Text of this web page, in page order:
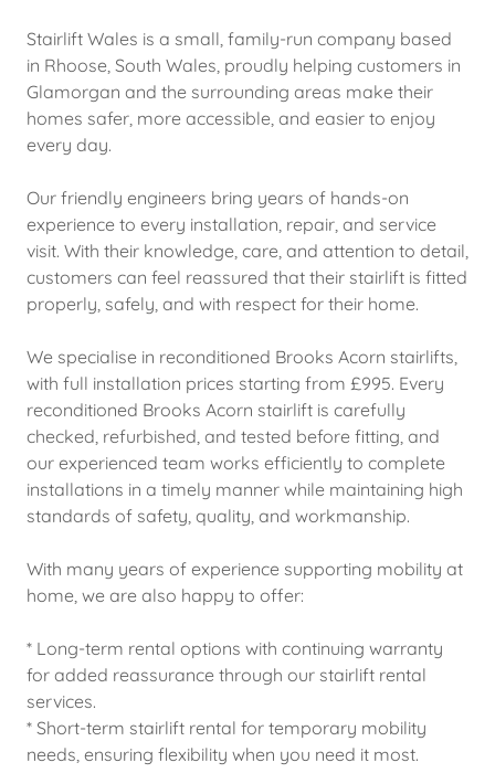
Stairlift Wales is a small, family-run company based
in Rhoose, South Wales, proudly helping customers in
Glamorgan and the surrounding areas make their
homes safer, more accessible, and easier to enjoy
every day.
Our friendly engineers bring years of hands-on
experience to every installation, repair, and service
visit. With their knowledge, care, and attention to detail,
customers can feel reassured that their stairlift is fitted
properly, safely, and with respect for their home.
We specialise in reconditioned Brooks Acorn stairlifts,
with full installation prices starting from £995. Every
reconditioned Brooks Acorn stairlift is carefully
checked, refurbished, and tested before fitting, and
our experienced team works efficiently to complete
installations in a timely manner while maintaining high
standards of safety, quality, and workmanship.
With many years of experience supporting mobility at
home, we are also happy to offer:
* Long-term rental options with continuing warranty
for added reassurance through our stairlift rental
services.
* Short-term stairlift rental for temporary mobility
needs, ensuring flexibility when you need it most.